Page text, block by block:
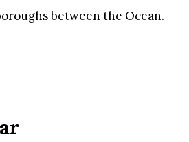
between the Ocean.